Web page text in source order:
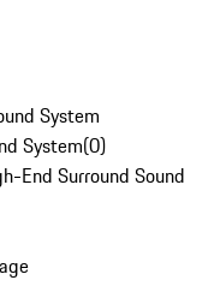
System
System(0)
End Surround Sound